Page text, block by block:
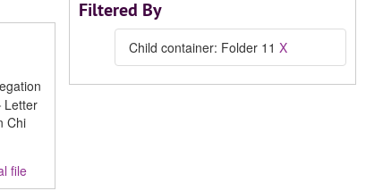
Letter
Chi
file
Filtered By
Child container: Folder 11 X